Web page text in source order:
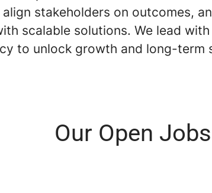
stakeholders on outcomes,
scalable solutions. We lead
to unlock growth and long-term
Our Open Jobs